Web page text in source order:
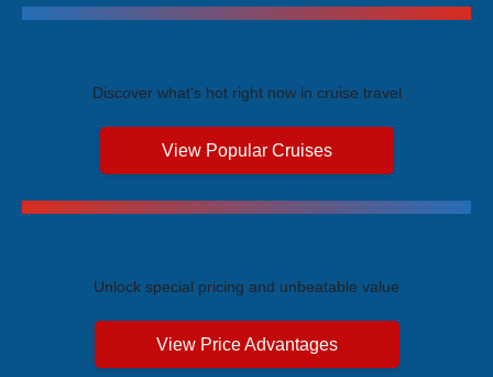
Discover what's hot right now in cruise travel
View Popular Cruises
Unlock special pricing and unbeatable value
View Price Advantages